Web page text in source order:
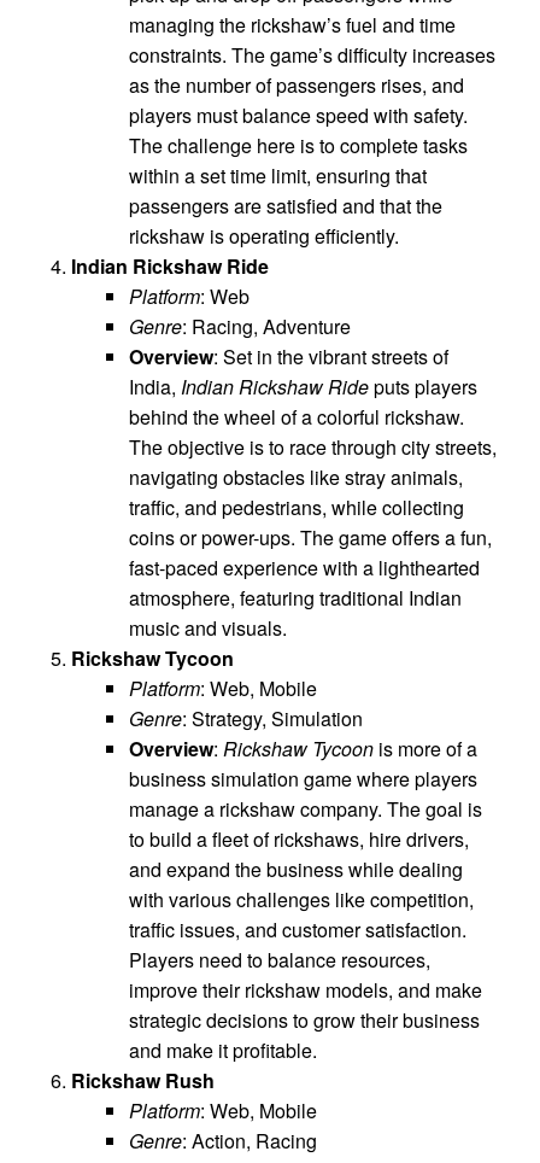
managing the rickshaw’s fuel and time
constraints. The game’s difficulty increases
as the number of passengers rises, and
players must balance speed with safety.
The challenge here is to complete tasks
within a set time limit, ensuring that
passengers are satisfied and that the
rickshaw is operating efficiently.
Indian Rickshaw Ride
Platform: Web
Genre: Racing, Adventure
Overview: Set in the vibrant streets of
India, Indian Rickshaw Rideputs players
behind the wheel of a colorful rickshaw.
The objective is to race through city streets,
navigating obstacles like stray animals,
traffic, and pedestrians, while collecting
coins or power-ups. The game offers a fun,
fast-paced experience with a lighthearted
atmosphere, featuring traditional Indian
music and visuals.
Rickshaw Tycoon
Platform: Web, Mobile
Genre: Strategy, Simulation
Overview: Rickshaw Tycoon is more of a
business simulation game where players
manage a rickshaw company. The goal is
to build a fleet of rickshaws, hire drivers,
and expand the business while dealing
with various challenges like competition,
traffic issues, and customer satisfaction.
Players need to balance resources,
improve their rickshaw models, and make
strategic decisions to grow their business
and make it profitable.
Rickshaw Rush
Platform: Web, Mobile
Genre: Action, Racing